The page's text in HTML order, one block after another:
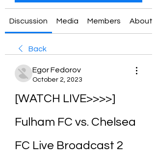
Discussion Media Members About
Back
Egor Fedorov
October 2, 2023
[WATCH LIVE>>>>]
Fulham FC vs. Chelsea
FC Live Broadcast 2